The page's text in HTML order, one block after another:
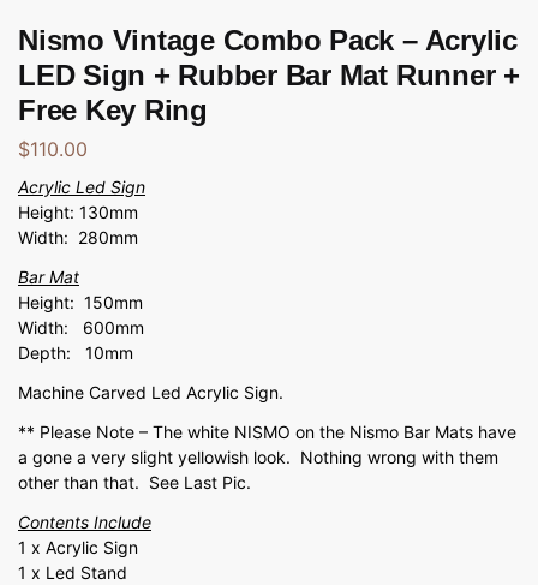
Nismo Vintage Combo Pack – Acrylic
LED Sign + Rubber Bar Mat Runner +
Free Key Ring
$110.00
Acrylic Led Sign
Height: 130mm
Width: 280mm
Bar Mat
Height: 150mm
Width: 600mm
Depth: 10mm
Machine Carved Led Acrylic Sign.
** Please Note – The white NISMO on the Nismo Bar Mats have
a gone a very slight yellowish look. Nothing wrong with them
other than that. See Last Pic.
Contents Include
1 x Acrylic Sign
1 x Led Stand